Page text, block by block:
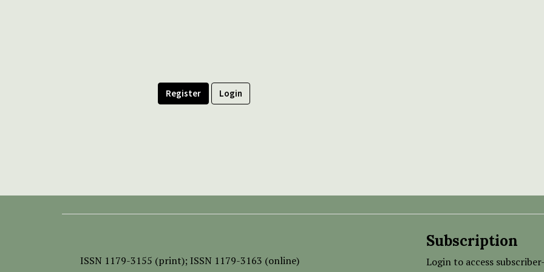
Register Login
ISSN 1179-3155 (print); ISSN 1179-3163 (online)
Subscription
Login to access